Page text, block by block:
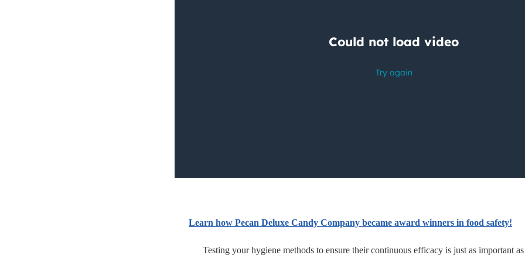
Learn how Pecan Deluxe Candy Company became award winners in food safety!
Testing your hygiene methods to ensure their continuous efficacy is just as important as